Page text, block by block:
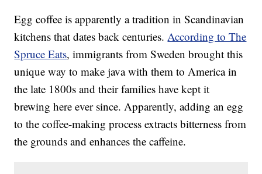
Egg coffee is apparently a tradition in Scandinavian
kitchens that dates back centuries.According to The
Spruce Eats, immigrants from Sweden brought this
unique way to make java with them to America in
the late 1800s and their families have kept it
brewing here ever since. Apparently, adding an egg
to the coffee-making process extracts bitterness from
the grounds and enhances the caffeine.